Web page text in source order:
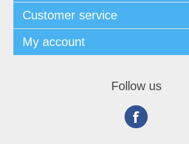
Customer service
My account
Follow us